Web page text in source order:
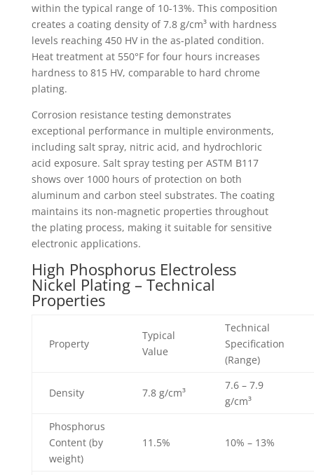
within the typical range of 10-13%. This composition
creates a coating density of 7.8 g/cm³ with hardness
levels reaching 450 HV in the as-plated condition.
Heat treatment at 550°F for four hours increases
hardness to 815 HV, comparable to hard chrome
plating.
Corrosion resistance testing demonstrates
exceptional performance in multiple environments,
including salt spray, nitric acid, and hydrochloric
acid exposure. Salt spray testing per ASTM B117
shows over 1000 hours of protection on both
aluminum and carbon steel substrates. The coating
maintains its non-magnetic properties throughout
the plating process, making it suitable for sensitive
electronic applications.
High Phosphorus Electroless
Nickel Plating – Technical
Properties
Property
Typical
Value
Technical
Specification
(Range)
Density 7.8 g/cm³
7.6 – 7.9
g/cm³
Phosphorus
Content (by
weight)
11.5% 10% – 13%